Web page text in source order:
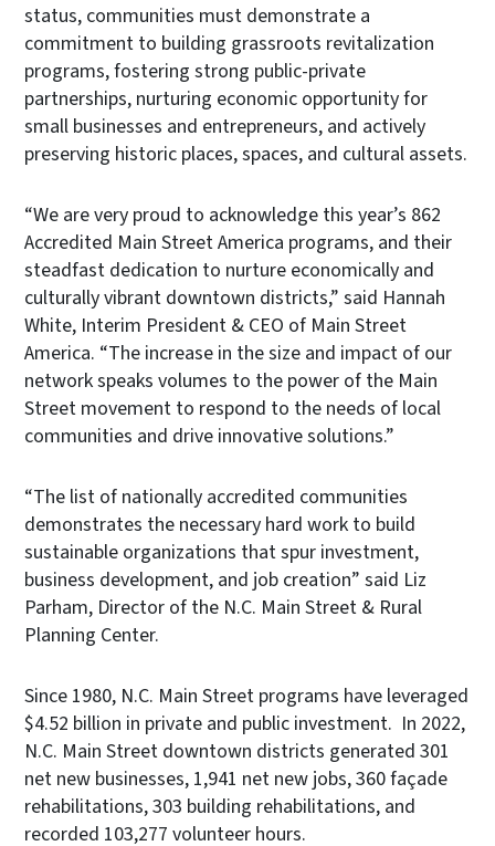
status, communities must demonstrate a
commitment to building grassroots revitalization
programs, fostering strong public-private
partnerships, nurturing economic opportunity for
small businesses and entrepreneurs, and actively
preserving historic places, spaces, and cultural assets.
“We are very proud to acknowledge this year’s 862
Accredited Main Street America programs, and their
steadfast dedication to nurture economically and
culturally vibrant downtown districts,” said Hannah
White, Interim President & CEO of Main Street
America. “The increase in the size and impact of our
network speaks volumes to the power of the Main
Street movement to respond to the needs of local
communities and drive innovative solutions.”
“The list of nationally accredited communities
demonstrates the necessary hard work to build
sustainable organizations that spur investment,
business development, and job creation” said Liz
Parham, Director of the N.C. Main Street & Rural
Planning Center.
Since 1980, N.C. Main Street programs have leveraged
$4.52 billion in private and public investment. In 2022,
N.C. Main Street downtown districts generated 301
net new businesses, 1,941 net new jobs, 360 façade
rehabilitations, 303 building rehabilitations, and
recorded 103,277 volunteer hours.